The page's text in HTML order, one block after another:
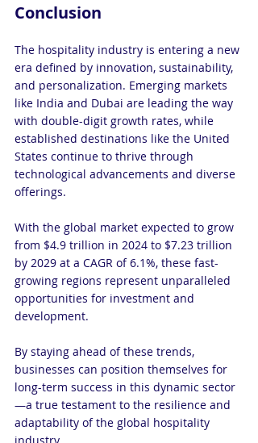
Conclusion
The hospitality industry is entering a new
era defined by innovation, sustainability,
and personalization. Emerging markets
like India and Dubai are leading the way
with double-digit growth rates, while
established destinations like the United
States continue to thrive through
technological advancements and diverse
offerings.
With the global market expected to grow
from $4.9 trillion in 2024 to $7.23 trillion
by 2029 at a CAGR of 6.1%, these fast-
growing regions represent unparalleled
opportunities for investment and
development.
By staying ahead of these trends,
businesses can position themselves for
long-term success in this dynamic sector
—a true testament to the resilience and
adaptability of the global hospitality
industry.